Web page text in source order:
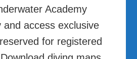
Academy
and access exclusive
for registered